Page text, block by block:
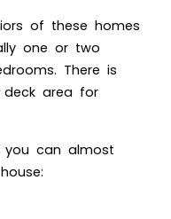
of these homes
one or two
There is
area for
can almost